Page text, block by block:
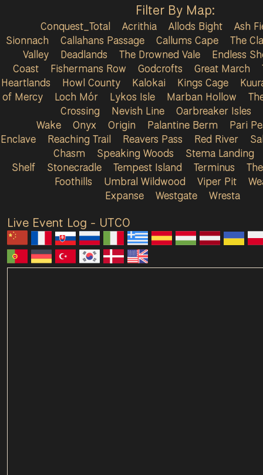
Filter By Map:
Conquest_Total Acrithia Allods Bight
Ash
Sionnach
Callahans Passage Callums Cape
The
Valley
Deadlands The Drowned Vale
Endless
Coast
Fishermans Row Godcrofts Great March
Heartlands
Howl County Kalokai Kings Cage
of Mercy
Loch Mór Lykos Isle Marban Hollow
Crossing
Nevish Line
Oarbreaker Isles
Wake
Onyx Origin Palantine Berm
Pari
Enclave
Reaching Trail Reavers Pass Red River
Chasm
Speaking Woods
Stema Landing
Shelf
Stonecradle Tempest Island Terminus
Foothills
Umbral Wildwood Viper Pit
Expanse
Westgate Wresta
Live Event Log - UTC0